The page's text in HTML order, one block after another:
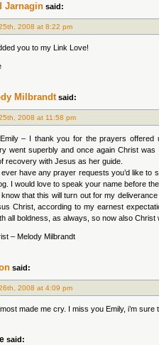
Jarnagin said:
2008 at 8:22 pm
you to my Link Love!
Milbrandt said:
2008 at 11:58 pm
– I thank you for the prayers
went superbly and once again Christ
recovery with Jesus as her guide.
have any prayer requests you’d like to
I would love to speak your name before
know that this will turn out for my
Christ, according to my earnest
all boldness, as always, so now also Christ
– Melody Milbrandt
said:
2008 at 4:09 pm
made me cry. I miss you Emily, i’m sure
said: